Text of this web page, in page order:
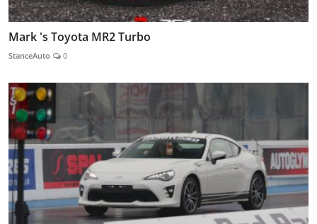
Mark 's Toyota MR2 Turbo
StanceAuto 0